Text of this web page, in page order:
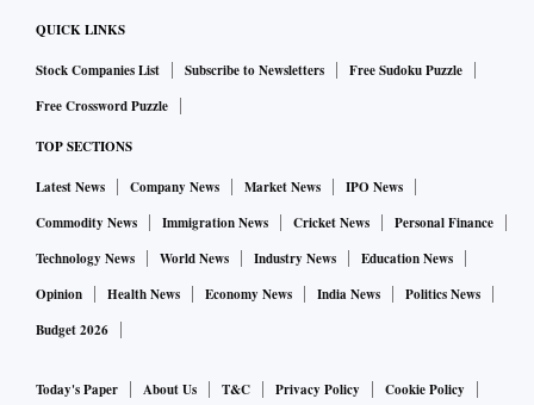
QUICK LINKS
Stock Companies List Subscribe to Newsletters
Free Sudoku Puzzle
Free Crossword Puzzle
TOP SECTIONS
Latest News Company News Market News
IPO News
Commodity News
Immigration News Cricket News
Personal Finance
Technology News
World News Industry News
Education News
Opinion
Health News Economy News India News
Politics News
Budget 2026
Today's Paper About Us T&C Privacy Policy Cookie Policy